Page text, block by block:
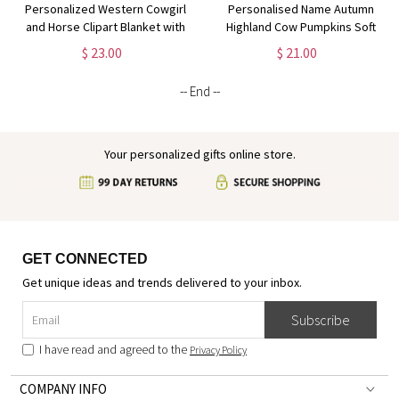
Personalized Western Cowgirl
and Horse Clipart Blanket with
Name, Soft Flannel Sherpa
Throw Blanket for Home Decor,
$ 23.00
Personalised Name Autumn
Highland Cow Pumpkins Soft
Throw Pillow, Thanksgiving
Pillow with Name, Thanksgiving
$ 21.00
-- End --
Your personalized gifts online store.
GET CONNECTED
Get unique ideas and trends delivered to your inbox.
Subscribe
I have read and agreed to the Privacy Policy
COMPANY INFO